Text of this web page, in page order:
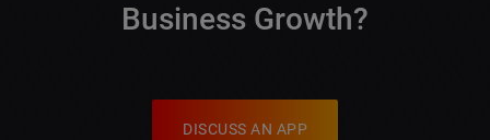
Business Growth?
DISCUSS AN APP